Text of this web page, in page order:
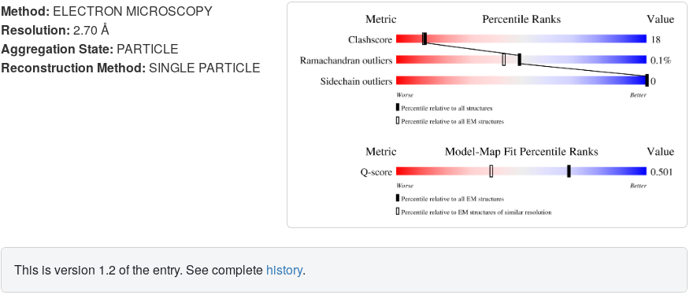
Method: ELECTRON MICROSCOPY
Resolution: 2.70 Å
Aggregation State: PARTICLE
Reconstruction Method: SINGLE PARTICLE
This is version 1.2 of the entry. See complete history.